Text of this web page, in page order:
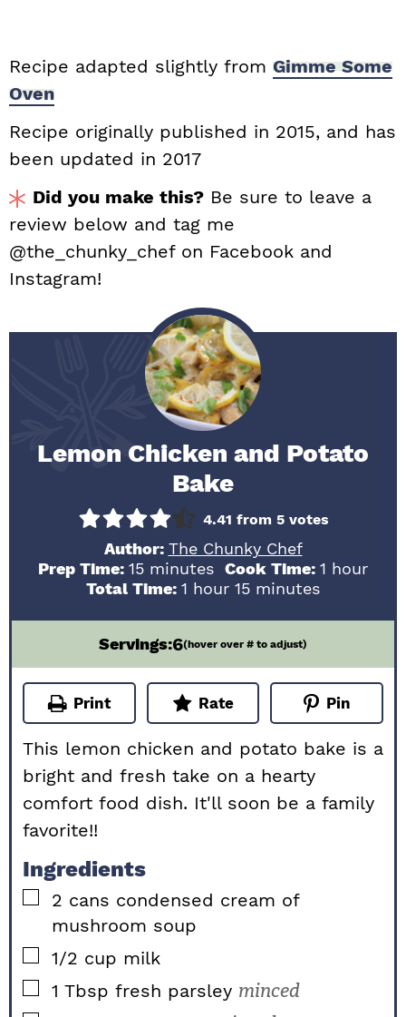
Recipe adapted slightly from Gimme Some
Oven
Recipe originally published in 2015, and has
been updated in 2017
Did you make this? Be sure to leave a
review below and tag me
@the_chunky_chef on Facebook and
Instagram!
Lemon Chicken and Potato
Bake
4.41 from 5votes
Author: The Chunky Chef
Prep Time: 15minutes
minutes Cook Time: 1 hour
hour
Total Time: 1 hour
hour 15minutes
minutes
Servings:6(hover over # to adjust)
Print Rate Pin
This lemon chicken and potato bake is a
bright and fresh take on a hearty
comfort food dish. It'll soon be a family
favorite!!
Ingredients
▢
2 cans condensed cream of
mushroom soup
▢
1/2 cup milk
▢
1 Tbsp fresh parsley minced